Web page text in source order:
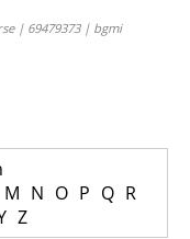
| 69479373 | bgmi
M N O P Q R
Z